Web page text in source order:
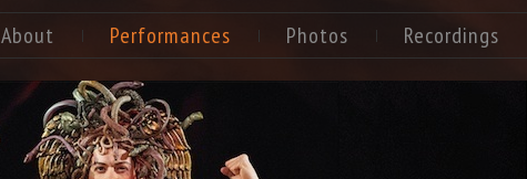
About Performances Photos Recordings